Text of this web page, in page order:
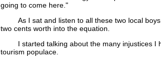
going to come here."
As I sat and listen to all these two local
two cents worth into the equation.
I started talking about the many injustices I
tourism populace.